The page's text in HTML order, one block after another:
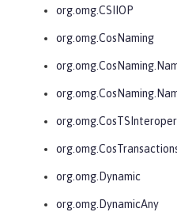
org.omg.CSIIOP
org.omg.CosNaming
org.omg.Dynamic
org.omg.DynamicAny